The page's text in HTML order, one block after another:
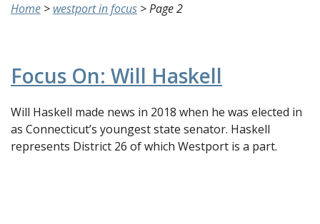
Home > westport in focus >Page 2
Focus On: Will Haskell
Will Haskell made news in 2018 when he was elected in
as Connecticut’s youngest state senator. Haskell
represents District 26 of which Westport is a part.